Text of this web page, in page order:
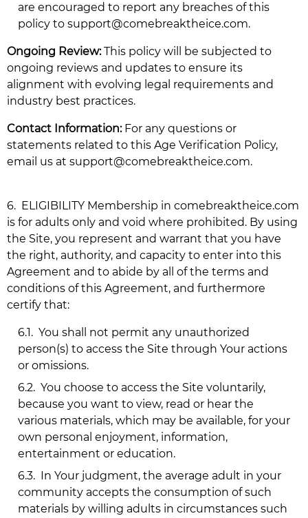
are encouraged to report any breaches of this
policy to support@comebreaktheice.com.
Ongoing Review:This policy will be subjected to
ongoing reviews and updates to ensure its
alignment with evolving legal requirements and
industry best practices.
Contact Information:For any questions or
statements related to this Age Verification Policy,
email us at support@comebreaktheice.com.
6. ELIGIBILITY Membership in comebreaktheice.com
is for adults only and void where prohibited. By using
the Site, you represent and warrant that you have
the right, authority, and capacity to enter into this
Agreement and to abide by all of the terms and
conditions of this Agreement, and furthermore
certify that:
6.1. You shall not permit any unauthorized
person(s) to access the Site through Your actions
or omissions.
6.2. You choose to access the Site voluntarily,
because you want to view, read or hear the
various materials, which may be available, for your
own personal enjoyment, information,
entertainment or education.
6.3. In Your judgment, the average adult in your
community accepts the consumption of such
materials by willing adults in circumstances such